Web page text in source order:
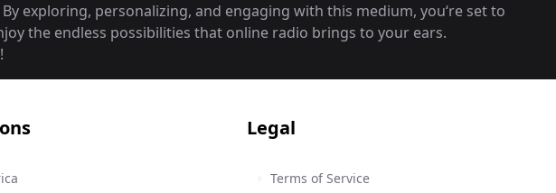
exploring, personalizing, and engaging with this medium, you‘re set to
the endless possibilities that online radio brings to your ears.
Legal
Terms of Service